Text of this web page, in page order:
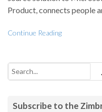
Product, connects people
Continue Reading
Search
Subscribe to the